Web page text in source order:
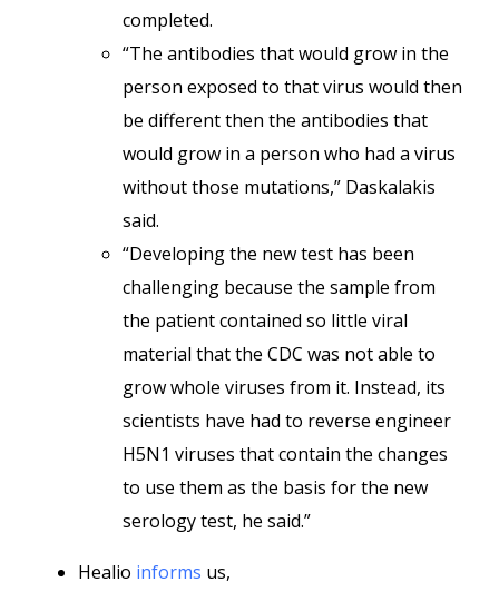
completed.
“The antibodies that would grow in the
person exposed to that virus would then
be different then the antibodies that
would grow in a person who had a virus
without those mutations,” Daskalakis
said.
“Developing the new test has been
challenging because the sample from
the patient contained so little viral
material that the CDC was not able to
grow whole viruses from it. Instead, its
scientists have had to reverse engineer
H5N1 viruses that contain the changes
to use them as the basis for the new
serology test, he said.”
Healio informs us,